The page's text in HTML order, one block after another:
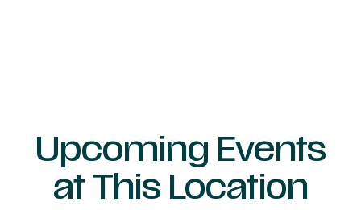
Upcoming Events
at This Location